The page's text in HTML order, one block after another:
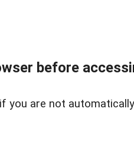
before
if you are not